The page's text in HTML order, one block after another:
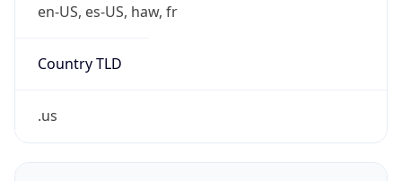
en-US, es-US, haw, fr
Country TLD
.us